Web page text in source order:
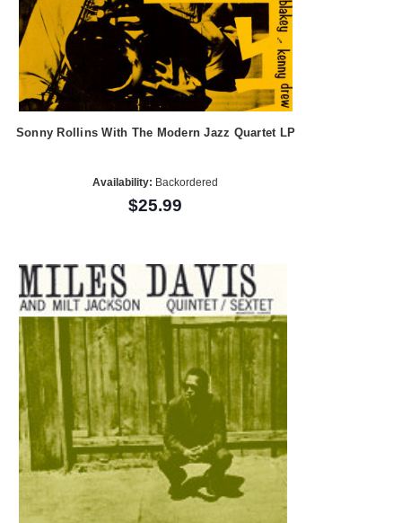
Sonny Rollins With The Modern Jazz Quartet LP
Availability: Backordered
$25.99